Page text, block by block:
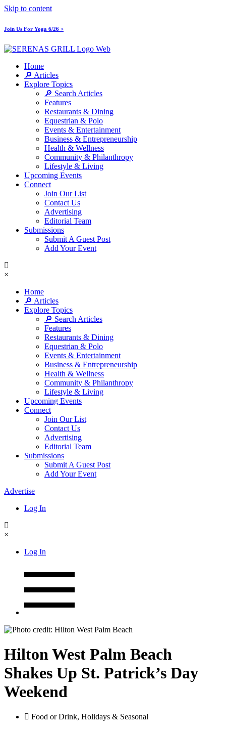
Skip to content
Join Us For Yoga 6/26 >
Home
🔎 Articles
Explore Topics
🔎 Search Articles
Features
Restaurants & Dining
Equestrian & Polo
Events & Entertainment
Business & Entrepreneurship
Health & Wellness
Community & Philanthropy
Lifestyle & Living
Upcoming Events
Connect
Join Our List
Contact Us
Advertising
Editorial Team
Submissions
Submit A Guest Post
Add Your Event
×
Home
🔎 Articles
Explore Topics
🔎 Search Articles
Features
Restaurants & Dining
Equestrian & Polo
Events & Entertainment
Business & Entrepreneurship
Health & Wellness
Community & Philanthropy
Lifestyle & Living
Upcoming Events
Connect
Join Our List
Contact Us
Advertising
Editorial Team
Submissions
Submit A Guest Post
Add Your Event
Advertise
Log In
×
Log In
Hilton West Palm Beach
Shakes Up St. Patrick’s Day
Weekend
Food or Drink, Holidays & Seasonal